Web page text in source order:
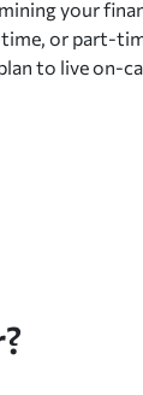
your
or part-
to live on-